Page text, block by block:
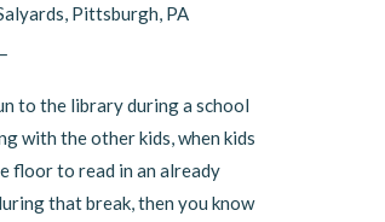
Pittsburgh, PA
to the library during a school
with the other kids, when kids
floor to read in an already
that break, then you know